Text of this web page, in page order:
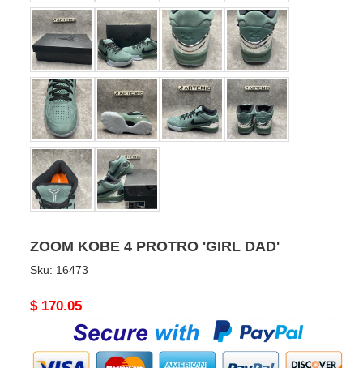
ZOOM KOBE 4 PROTRO 'GIRL DAD'
Sku: 16473
Original
$ 170.05